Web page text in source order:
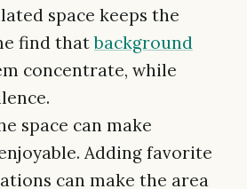
space keeps the
find thatbackground
concentrate, while
space can make
Adding favorite
can make the area